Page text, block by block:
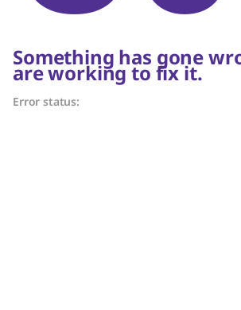
Something has gone
are working to fix it.
Error status: